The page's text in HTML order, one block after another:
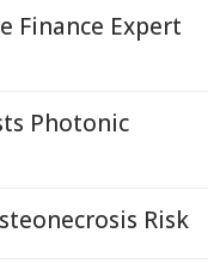
Finance Expert
Photonic
Risk